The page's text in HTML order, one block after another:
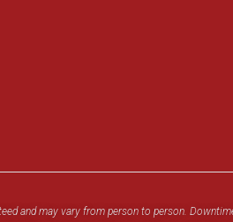
and may vary from person to person.